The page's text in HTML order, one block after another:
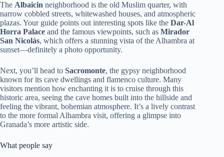
The Albaicin neighborhood is the old Muslim quarter, with
narrow cobbled streets, whitewashed houses, and atmospheric
plazas. Your guide points out interesting spots like the Dar-Al
Horra Palace and the famous viewpoints, such as Mirador
San Nicolás, which offers a stunning vista of the Alhambra at
sunset—definitely a photo opportunity.
Next, you’ll head to Sacromonte, the gypsy neighborhood
known for its cave dwellings and flamenco culture. Many
visitors mention how enchanting it is to cruise through this
historic area, seeing the cave homes built into the hillside and
feeling the vibrant, bohemian atmosphere. It’s a lively contrast
to the more formal Alhambra visit, offering a glimpse into
Granada’s more artistic side.
What people say